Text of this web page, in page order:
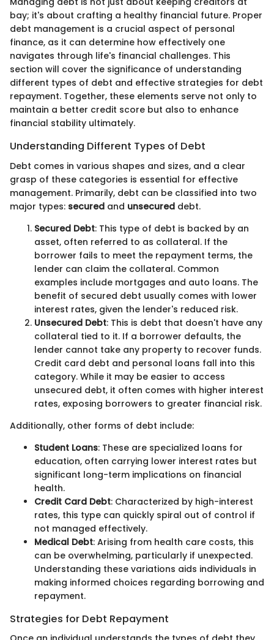
bay; it's about crafting a healthy financial future. Proper
debt management is a crucial aspect of personal
finance, as it can determine how effectively one
navigates through life's financial challenges. This
section will cover the significance of understanding
different types of debt and effective strategies for debt
repayment. Together, these elements serve not only to
maintain a better credit score but also to enhance
financial stability ultimately.
Understanding Different Types of Debt
Debt comes in various shapes and sizes, and a clear
grasp of these categories is essential for effective
management. Primarily, debt can be classified into two
major types: secured and unsecured debt.
Secured Debt: This type of debt is backed by an
asset, often referred to as collateral. If the
borrower fails to meet the repayment terms, the
lender can claim the collateral. Common
examples include mortgages and auto loans. The
benefit of secured debt usually comes with lower
interest rates, given the lender's reduced risk.
Unsecured Debt: This is debt that doesn't have any
collateral tied to it. If a borrower defaults, the
lender cannot take any property to recover funds.
Credit card debt and personal loans fall into this
category. While it may be easier to access
unsecured debt, it often comes with higher interest
rates, exposing borrowers to greater financial risk.
Additionally, other forms of debt include:
Student Loans: These are specialized loans for
education, often carrying lower interest rates but
significant long-term implications on financial
health.
Credit Card Debt: Characterized by high-interest
rates, this type can quickly spiral out of control if
not managed effectively.
Medical Debt: Arising from health care costs, this
can be overwhelming, particularly if unexpected.
Understanding these variations aids individuals in
making informed choices regarding borrowing and
repayment.
Strategies for Debt Repayment